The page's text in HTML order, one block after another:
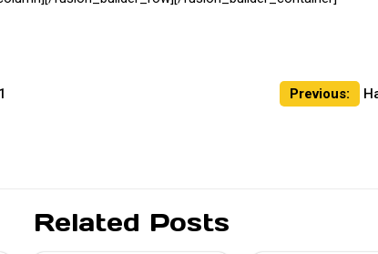
Previous:
Related Posts